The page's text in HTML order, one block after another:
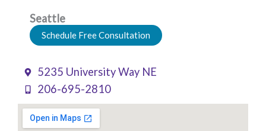
Seattle
Schedule Free Consultation
5235 University Way NE
206-695-2810